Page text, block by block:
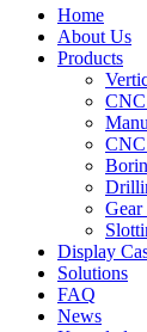
Home
About Us
Products
Display
Solutions
FAQ
News